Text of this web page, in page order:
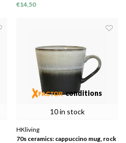
€14,50
10 in stock
conditions
HKliving
70s ceramics: cappuccino mug, rock